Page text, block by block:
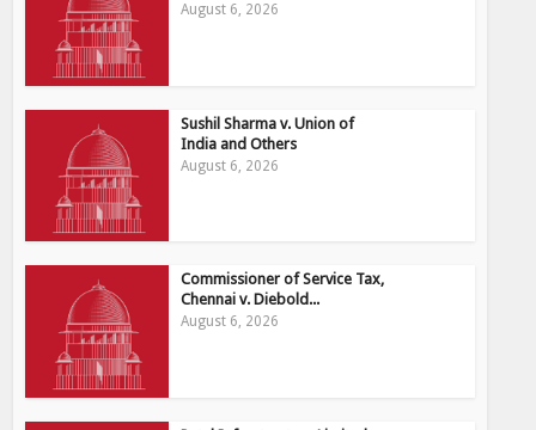
August 6, 2026
Sushil Sharma v. Union of
India and Others
August 6, 2026
Commissioner of Service Tax,
Chennai v. Diebold...
August 6, 2026